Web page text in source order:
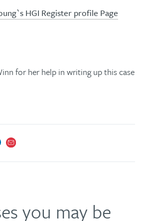
HGI Register profile Page
for her help in writing up this case
you may be